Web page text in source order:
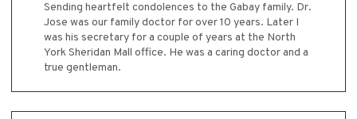
Sending heartfelt condolences to the Gabay family. Dr.
Jose was our family doctor for over 10 years. Later I
was his secretary for a couple of years at the North
York Sheridan Mall office. He was a caring doctor and a
true gentleman.